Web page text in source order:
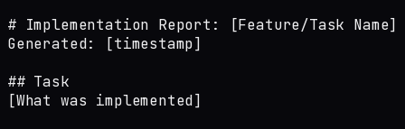
# Implementation Report: [Feature/Task Name]
Generated: [timestamp]
## Task
[What was implemented]